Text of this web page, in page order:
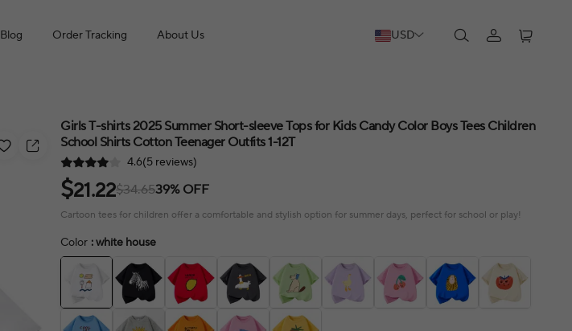
Blog Order Tracking About Us USD
Girls T-shirts 2025 Summer Short-sleeve Tops for Kids Candy Color Boys Tees Children
School Shirts Cotton Teenager Outfits 1-12T
4.6(5 reviews)
$21.22$34.6539% OFF
Cartoon tees for children offer a comfortable and stylish option for summer days, perfect for school or play!
Color : white house